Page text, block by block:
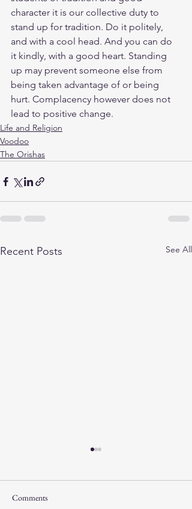
character it is our collective duty to
stand up for tradition. Do it politely,
and with a cool head. And you can do
it kindly, with a good heart. Standing
up may prevent someone else from
being taken advantage of or being
hurt. Complacency however does not
lead to positive change.
Life and Religion
Voodoo
The Orishas
Recent Posts See All
Comments